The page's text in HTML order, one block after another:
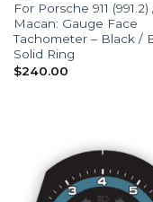
For Porsche 911 (991.2)
Macan: Gauge Face
Tachometer – Black /
Solid Ring
$240.00